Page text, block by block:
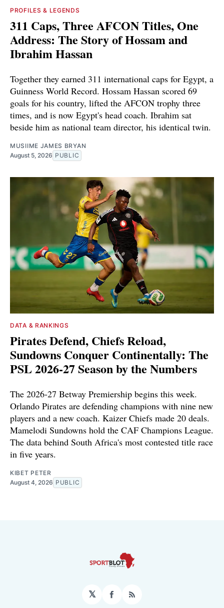
PROFILES & LEGENDS
311 Caps, Three AFCON Titles, One
Address: The Story of Hossam and
Ibrahim Hassan
Together they earned 311 international caps for Egypt, a
Guinness World Record. Hossam Hassan scored 69
goals for his country, lifted the AFCON trophy three
times, and is now Egypt's head coach. Ibrahim sat
beside him as national team director, his identical twin.
MUSIIME JAMES BRYAN
August 5, 2026 PUBLIC
DATA & RANKINGS
Pirates Defend, Chiefs Reload,
Sundowns Conquer Continentally: The
PSL 2026-27 Season by the Numbers
The 2026-27 Betway Premiership begins this week.
Orlando Pirates are defending champions with nine new
players and a new coach. Kaizer Chiefs made 20 deals.
Mamelodi Sundowns hold the CAF Champions League.
The data behind South Africa's most contested title race
in five years.
KIBET PETER
August 4, 2026 PUBLIC
𝕏 Facebook
RSS